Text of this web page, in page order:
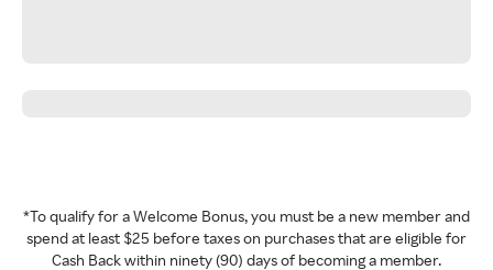
*To qualify for a Welcome Bonus, you must be a new member and
spend at least $25 before taxes on purchases that are eligible for
Cash Back within ninety (90) days of becoming a member.